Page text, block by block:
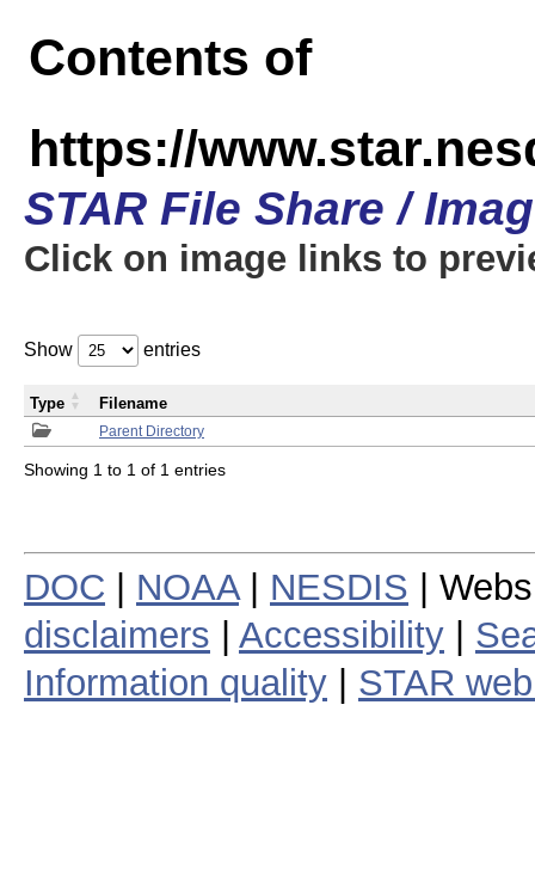
Contents of
https://
STAR File Share /
Click on image links to
Show entries
Parent Directory
Type Filename
Showing 1 to 1 of 1 entries
DOC NOAA| NESDIS |
disclaimers
Accessibility
Information quality
STAR